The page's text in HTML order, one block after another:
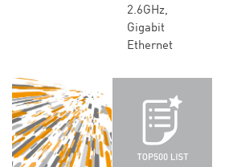
2.6GHz,
Gigabit
Ethernet